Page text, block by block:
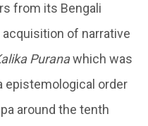
from its Bengali
of narrative
Puranawhich was
epistemological order
around the tenth